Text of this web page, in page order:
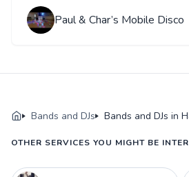
Paul & Char’s Mobile Disco
Bands and DJs Bands and DJs in
OTHER SERVICES YOU MIGHT BE